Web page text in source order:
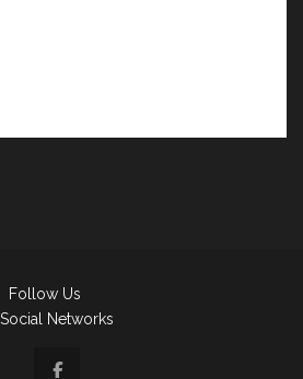
Follow Us
Networks